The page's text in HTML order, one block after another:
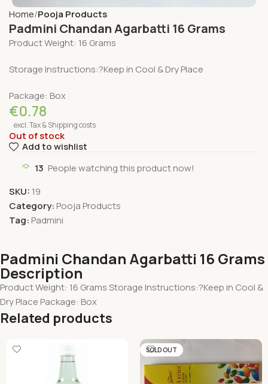
Home Pooja Products
Padmini Chandan Agarbatti 16 Grams
Product Weight: 16 Grams
Storage Instructions:?Keep in Cool & Dry Place
Package: Box
€0.78
excl. Tax & Shipping costs
Out of stock
Add to wishlist
13 People watching this product now!
SKU: 19
Category: Pooja Products
Tag: Padmini
Padmini Chandan Agarbatti 16 Grams
Description
Product Weight: 16 Grams Storage Instructions:?Keep in Cool &
Dry Place Package: Box
Related products
SOLD OUT